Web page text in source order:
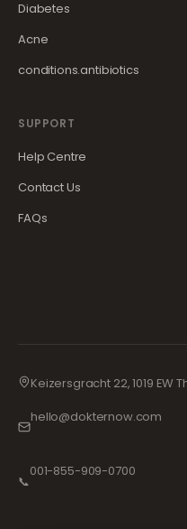
Diabetes
Acne
conditions.antibiotics
SUPPORT
Help Centre
Contact Us
FAQs
Keizersgracht 22, 1019 EW
hello@dokternow.com
📞
001-855-909-0700